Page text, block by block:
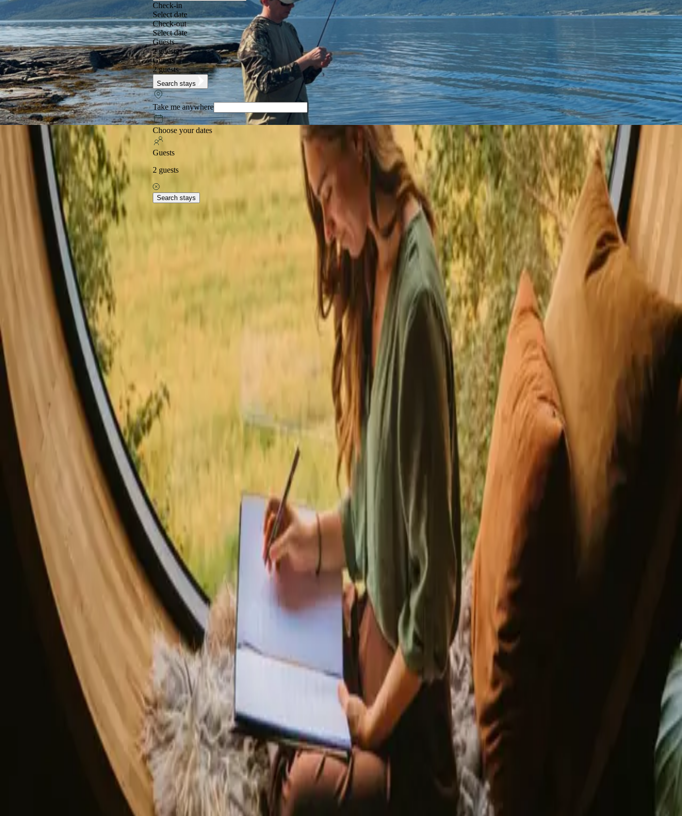
Check-in
Select date
Check-out
Select date
Guests
2 guests
Guests
2 guests
Search stays
Take me anywhere
Choose your dates
Guests
2 guests
Search stays
★ ★★ ★ +125,000 followers
★ +125,000 followers Personal support +15,000 happy guests
Stays in Denmark Stays with fishing opportunities in Denmark Stays with fishing opportunities in Capital Denmark
Experience stays with fishing opportunities in Capital Denmark close to nature
Stays with fishing in Capital Denmark offer a unique way to immerse yourself in nature while enjoying the thrill of angling. The Capital Region boasts scenic waterways and a vibrant outdoor culture that invites
both beginners and seasoned fishermen. With 9 distinct options available, you can find stays starting from 527 DKK, making it accessible for various budgets. In Capital Denmark, you can find a variety of stays
with fishing, including glamping tents, tiny houses, and charming cabins.
Explore stays with fishing opportunities in other regions
Stays with fishing opportunities in Ærø Stays with fishing opportunities in Fyn
Stays with fishing opportunities in Himmerland
Stays with fishing opportunities in Jylland
Stays with fishing opportunities in Nordjylland
Stays with fishing opportunities in Nordsjælland
Stays with fishing opportunities in North Denmark
Stays with fishing opportunities in Sjælland
Stays with fishing opportunities in Sjælland
Stays with fishing opportunities in Skandinavien
Stays with fishing opportunities in Southern DenmarkStays with fishing opportunities in SydsjællandStays with fishing opportunities in Vestjylland
Stays with fishing opportunities in Vestsjælland
Explore stays with fishing opportunities in other countries
Stays with fishing opportunities in Norway Stays with fishing opportunities in Netherlands
Stays with fishing opportunities in Germany
Stays with fishing opportunities in Portugal
Stays with fishing opportunities in ItalyStays with fishing opportunities in Belgium
Stays with fishing opportunities in France
Stays with fishing opportunities in United Kingdom
Find your stay with fishing opportunities near Capital Denmark
Choose from glamping, cabins and shelters with fishing
opportunities near Capital Denmark
Glamping in Capital Denmark